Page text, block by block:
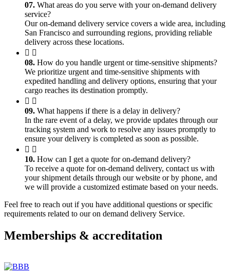
07. What areas do you serve with your on-demand delivery
service?
Our on-demand delivery service covers a wide area, including
San Francisco and surrounding regions, providing reliable
delivery across these locations.
08. How do you handle urgent or time-sensitive shipments?
We prioritize urgent and time-sensitive shipments with
expedited handling and delivery options, ensuring that your
cargo reaches its destination promptly.
09. What happens if there is a delay in delivery?
In the rare event of a delay, we provide updates through our
tracking system and work to resolve any issues promptly to
ensure your delivery is completed as soon as possible.
10. How can I get a quote for on-demand delivery?
To receive a quote for on-demand delivery, contact us with
your shipment details through our website or by phone, and
we will provide a customized estimate based on your needs.
Feel free to reach out if you have additional questions or specific
requirements related to our on demand delivery Service.
Memberships & accreditation